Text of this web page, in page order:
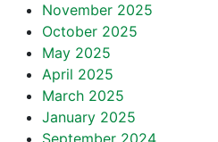
November 2025
October 2025
May 2025
April 2025
March 2025
January 2025
September 2024